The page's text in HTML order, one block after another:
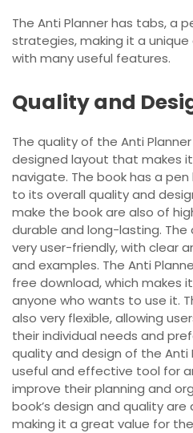
The Anti Planner has tabs, a
strategies, making it a
with many useful features.
Quality and
The quality of the Anti
designed layout that makes
navigate. The book has a
to its overall quality and
make the book are also of
durable and long-lasting.
very user-friendly, with clear
and examples. The Anti
free download, which makes
anyone who wants to use it.
also very flexible, allowing
their individual needs and
quality and design of the Anti
useful and effective tool for
improve their planning and
book’s design and quality are
making it a great value for